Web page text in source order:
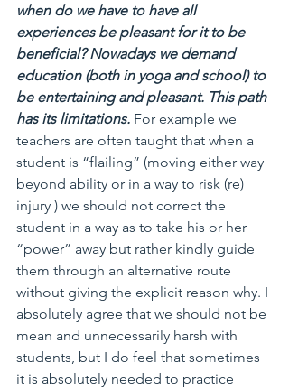
when do we have to have all
experiences be pleasant for it to be
beneficial? Nowadays we demand
education (both in yoga and school) to
be entertaining and pleasant. This path
has its limitations. For example we
teachers are often taught that when a
student is “flailing” (moving either way
beyond ability or in a way to risk (re)
injury ) we should not correct the
student in a way as to take his or her
“power” away but rather kindly guide
them through an alternative route
without giving the explicit reason why. I
absolutely agree that we should not be
mean and unnecessarily harsh with
students, but I do feel that sometimes
it is absolutely needed to practice